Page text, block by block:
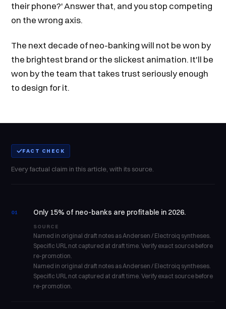
their phone?' Answer that, and you stop competing
on the wrong axis.
The next decade of neo-banking will not be won by
the brightest brand or the slickest animation. It'll be
won by the team that takes trust seriously enough
to design for it.
FACT CHECK
Every factual claim in this article, with its source.
01 Only 15% of neo-banks are profitable in 2026.
SOURCE
Named in original draft notes as Andersen / Electroiq syntheses.
Specific URL not captured at draft time. Verify exact source before
re-promotion.
Named in original draft notes as Andersen / Electroiq syntheses.
Specific URL not captured at draft time. Verify exact source before
re-promotion.